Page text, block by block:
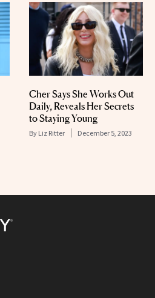
Cher Says She Works Out
Daily, Reveals Her Secrets
to Staying Young
By Liz Ritter December 5, 2023